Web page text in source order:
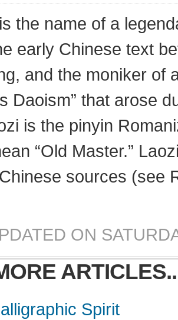
the name of a
early Chinese text
and the moniker of
Daoism” that arose
is the pinyin
“Old Master.”
sources (see
ON
Spirit